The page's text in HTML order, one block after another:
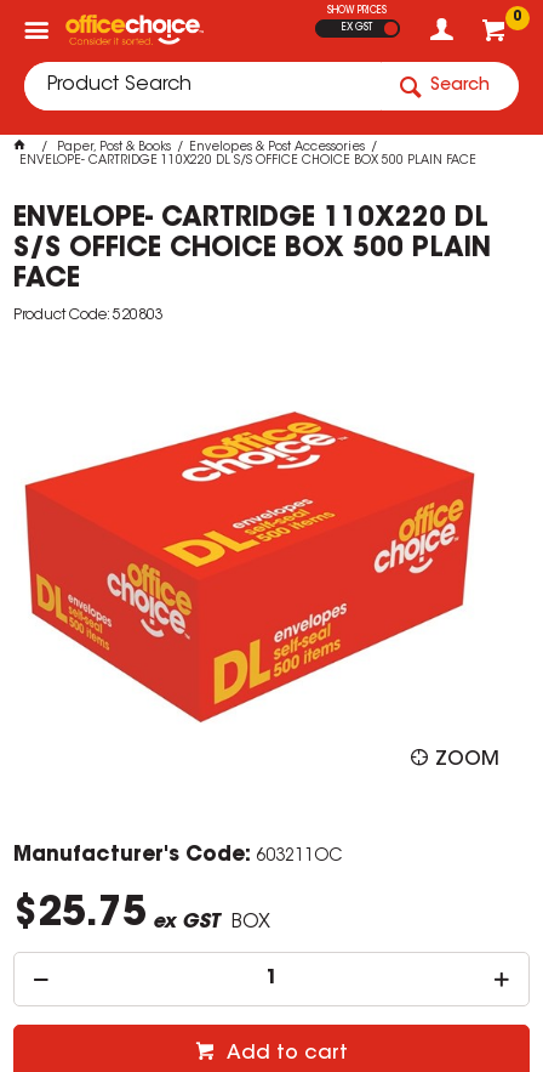
0
SHOW PRICES
EX GST
Search
Paper, Post & Books
Envelopes & Post Accessories
ENVELOPE- CARTRIDGE 110X220 DL S/S OFFICE CHOICE BOX 500 PLAIN FACE
ENVELOPE- CARTRIDGE 110X220 DL
S/S OFFICE CHOICE BOX 500 PLAIN
FACE
Product Code: 520803
ZOOM
Manufacturer's Code: 603211OC
$25.75 ex GST BOX
Add to cart